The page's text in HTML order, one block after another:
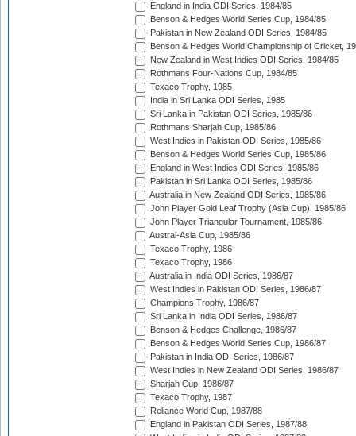
England in India ODI Series, 1984/85
Benson & Hedges World Series Cup, 1984/85
Pakistan in New Zealand ODI Series, 1984/85
Benson & Hedges World Championship of Cricket,
New Zealand in West Indies ODI Series, 1984/85
Rothmans Four-Nations Cup, 1984/85
Texaco Trophy, 1985
India in Sri Lanka ODI Series, 1985
Sri Lanka in Pakistan ODI Series, 1985/86
Rothmans Sharjah Cup, 1985/86
West Indies in Pakistan ODI Series, 1985/86
Benson & Hedges World Series Cup, 1985/86
England in West Indies ODI Series, 1985/86
Pakistan in Sri Lanka ODI Series, 1985/86
Australia in New Zealand ODI Series, 1985/86
John Player Gold Leaf Trophy (Asia Cup), 1985/86
John Player Triangular Tournament, 1985/86
Austral-Asia Cup, 1985/86
Texaco Trophy, 1986
Texaco Trophy, 1986
Australia in India ODI Series, 1986/87
West Indies in Pakistan ODI Series, 1986/87
Champions Trophy, 1986/87
Sri Lanka in India ODI Series, 1986/87
Benson & Hedges Challenge, 1986/87
Benson & Hedges World Series Cup, 1986/87
Pakistan in India ODI Series, 1986/87
West Indies in New Zealand ODI Series, 1986/87
Sharjah Cup, 1986/87
Texaco Trophy, 1987
Reliance World Cup, 1987/88
England in Pakistan ODI Series, 1987/88